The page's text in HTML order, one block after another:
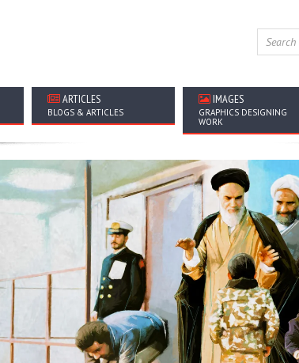
ARTICLES
BLOGS & ARTICLES
IMAGES
GRAPHICS DESIGNING
WORK